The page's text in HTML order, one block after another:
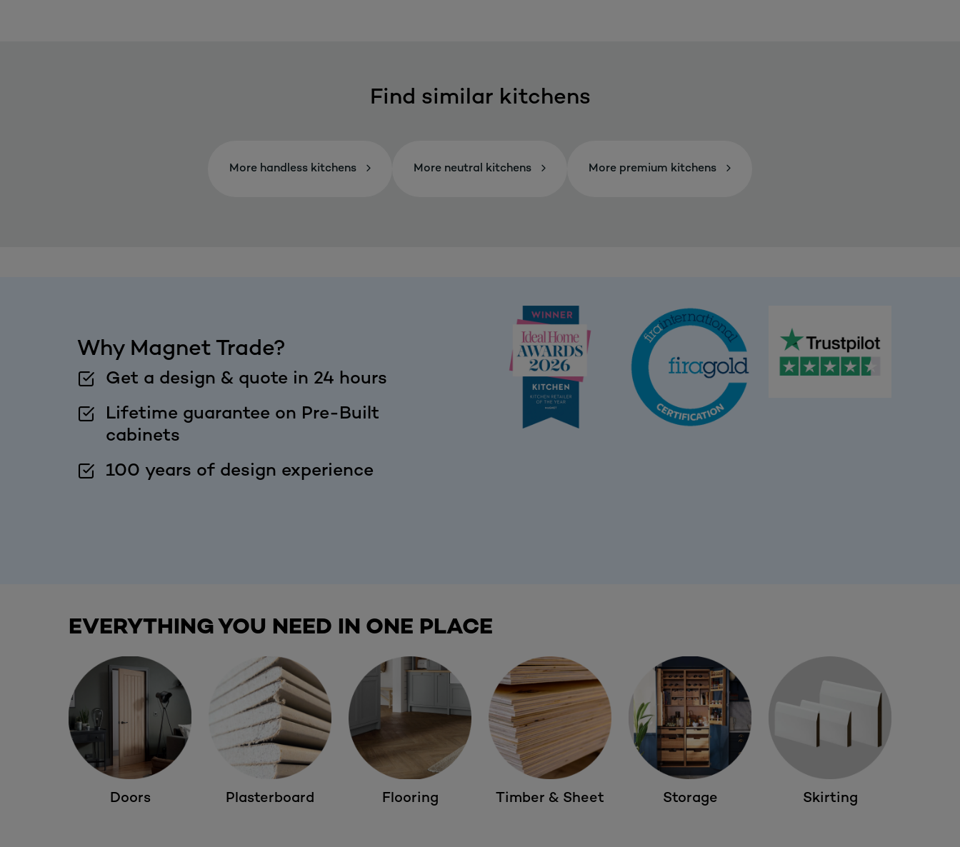
Find similar kitchens
More handless kitchens More neutral kitchens More premium kitchens
Why Magnet Trade?
Get a design & quote in 24 hours
Lifetime guarantee on Pre-Built
cabinets
100 years of design experience
EVERYTHING YOU NEED IN ONE PLACE
Doors Plasterboard Flooring Timber & Sheet Storage Skirting